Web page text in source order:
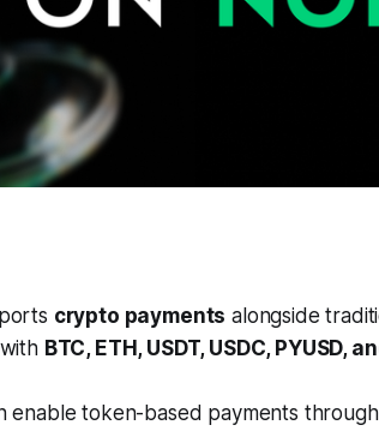
crypto payments alongside
BTC, ETH, USDT, USDC, PYUSD,
enable token-based payments